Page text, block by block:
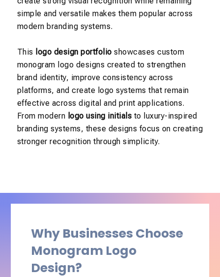
simple and versatile makes them popular across
modern branding systems.
This logo design portfolioshowcases custom
monogram logo designs created to strengthen
brand identity, improve consistency across
platforms, and create logo systems that remain
effective across digital and print applications.
From modern logo using initials to luxury-inspired
branding systems, these designs focus on creating
stronger recognition through simplicity.
Why Businesses Choose
Monogram Logo
Design?